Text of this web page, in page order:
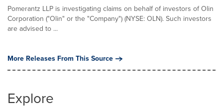
Pomerantz LLP is investigating claims on behalf of investors of Olin
Corporation ("Olin" or the "Company") (NYSE: OLN). Such investors
are advised to ...
More Releases From This Source
Explore